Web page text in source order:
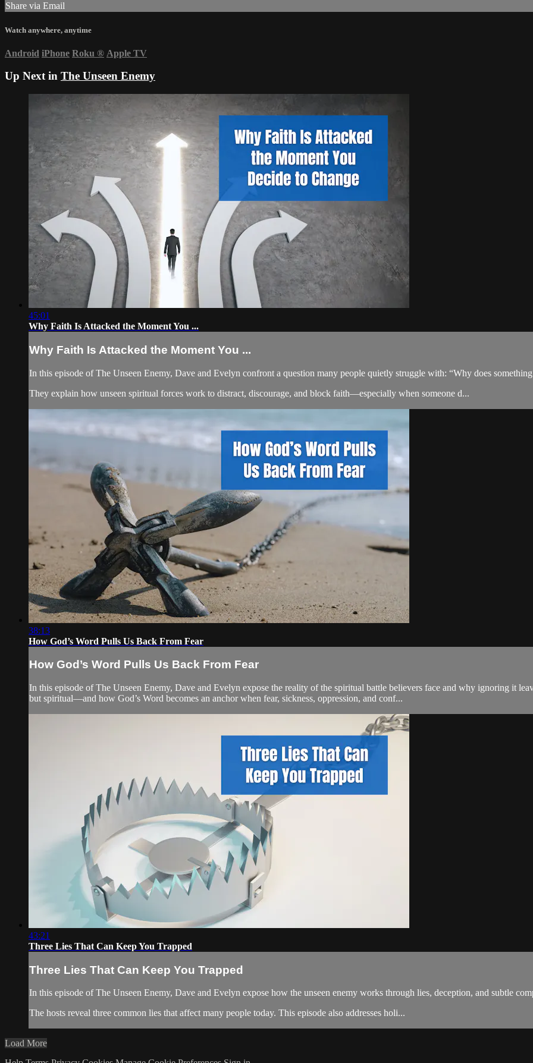
Share via Email
Watch anywhere, anytime
Android iPhone Roku ® Apple TV
Up Next in The Unseen Enemy
45:01
Why Faith Is Attacked the Moment You ...
Why Faith Is Attacked the Moment You ...
In this episode of The Unseen Enemy, Dave and Evelyn confront a question many people quietly struggle with: “Why does
They explain how unseen spiritual forces work to distract, discourage, and block faith—especially when someone d...
38:13
How God’s Word Pulls Us Back From Fear
How God’s Word Pulls Us Back From Fear
In this episode of The Unseen Enemy, Dave and Evelyn expose the reality of the spiritual battle believers face and why ignoring it
but spiritual—and how God’s Word becomes an anchor when fear, sickness, oppression, and conf...
43:21
Three Lies That Can Keep You Trapped
Three Lies That Can Keep You Trapped
In this episode of The Unseen Enemy, Dave and Evelyn expose how the unseen enemy works through lies, deception, and subtle
The hosts reveal three common lies that affect many people today. This episode also addresses holi...
Load More